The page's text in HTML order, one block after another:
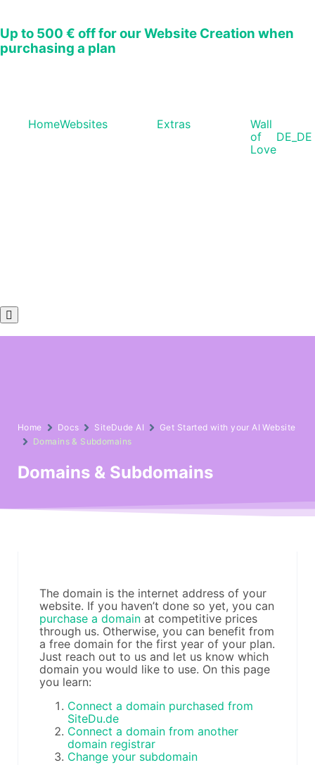
Up to 500 € offfor our Website Creation when
purchasing a plan
HomeWebsites Extras
Wall
of
Love
DE_DE
Hamburger
Toggle
Menu
Home Docs SiteDude AI
Get Started with your AI Website
Domains & Subdomains
Domains & Subdomains
The domain is the internet address of your
website. If you haven’t done so yet, you can
purchase a domain at competitive prices
through us. Otherwise, you can benefit from
a free domain for the first year of your plan.
Just reach out to us and let us know which
domain you would like to use. On this page
you learn:
Connect a domain purchased from
SiteDu.de
Connect a domain from another
domain registrar
Change your subdomain